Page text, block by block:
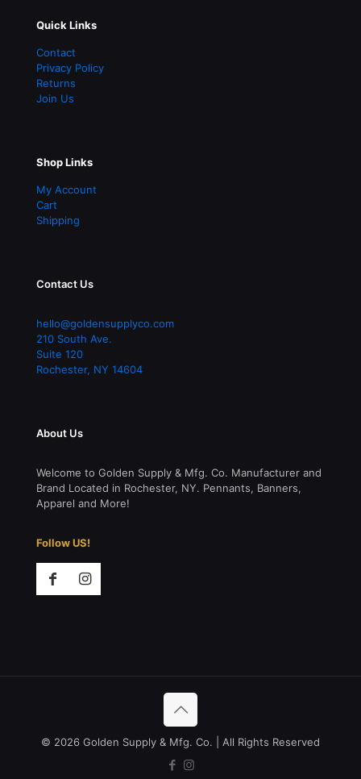
Quick Links
Contact
Privacy Policy
Returns
Join Us
Shop Links
My Account
Cart
Shipping
Contact Us
hello@goldensupplyco.com
210 South Ave.
Suite 120
Rochester, NY 14604
About Us
Welcome to Golden Supply & Mfg. Co. Manufacturer and
Brand Located in Rochester, NY. Pennants, Banners,
Apparel and More!
Follow US!
© 2026 Golden Supply & Mfg. Co. | All Rights Reserved